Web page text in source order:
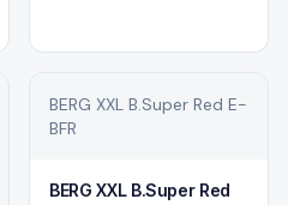
BERG XXL B.Super Red E-
BFR
BERG XXL B.Super Red